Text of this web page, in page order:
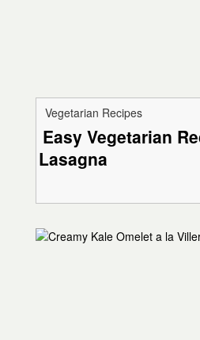
Vegetarian Recipes
Easy Vegetarian
Lasagna